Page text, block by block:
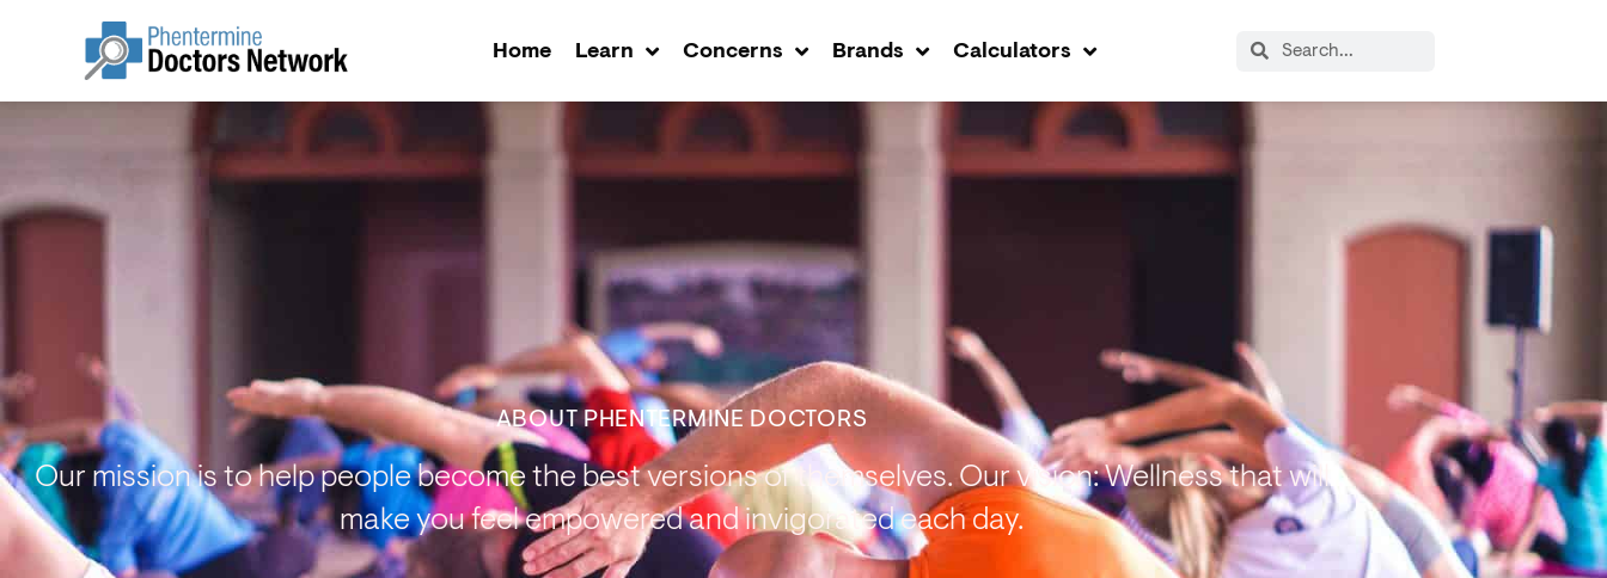
Home Learn Concerns Brands Calculators
ABOUT PHENTERMINE DOCTORS​
Our mission is to help people become the best versions of themselves. Our vision: Wellness that will
make you feel empowered and invigorated each day.